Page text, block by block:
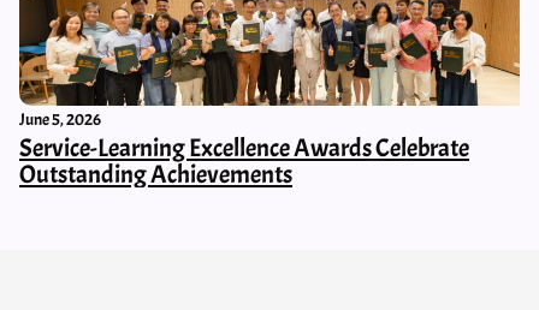
June 5, 2026
Service-Learning Excellence Awards Celebrate
Outstanding Achievements